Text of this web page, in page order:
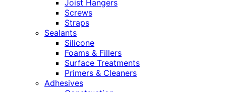
Joist Hangers
Screws
Straps
Sealants
Silicone
Foams & Fillers
Surface Treatments
Primers & Cleaners
Adhesives